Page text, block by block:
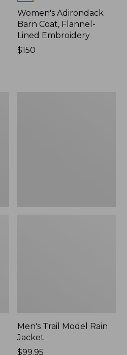
Women's Adirondack
Barn Coat, Flannel-
Lined Embroidery
Price:
$150
Men's Trail Model Rain
Jacket
Price:
$99.95